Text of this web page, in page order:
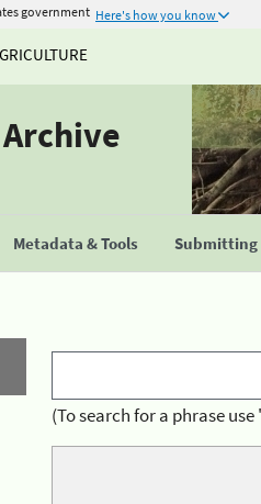
government Here's how you know
Metadata & Tools Submitting
(To search for a phrase